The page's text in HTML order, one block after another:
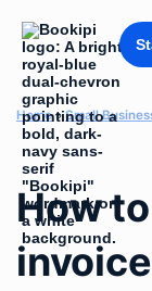
content
Home»Small
How
invoice